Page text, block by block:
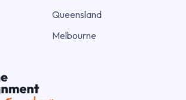
Queensland
Melbourne